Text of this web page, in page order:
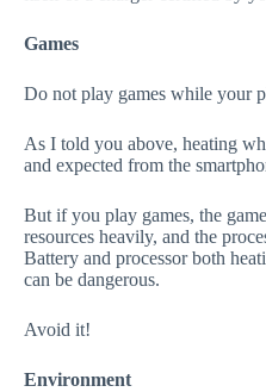
Games
Do not play games while your
As I told you above, heating
and expected from the
But if you play games, the
resources heavily, and the
Battery and processor both
can be dangerous.
Avoid it!
Environment